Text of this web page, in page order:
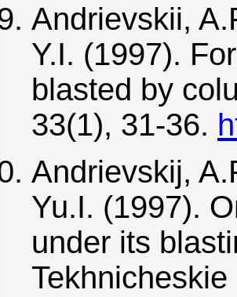
Andrievskii,
Y.I. (1997).
blasted by
33(1), 31-36.
Andrievskij,
Yu.I. (1997).
under its